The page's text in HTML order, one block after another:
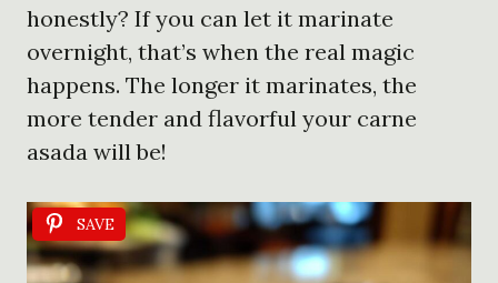
honestly? If you can let it marinate
overnight, that’s when the real magic
happens. The longer it marinates, the
more tender and flavorful your carne
asada will be!
SAVE